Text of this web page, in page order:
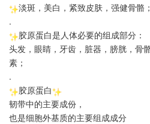
淡斑，美白，紧致皮肤，强健骨骼；
.
胶原蛋白是人体必要的组成部分：
头发，眼睛，牙齿，脏器，膀胱，骨
素；
.
胶原蛋白
韧带中的主要成份，
也是细胞外基质的主要组成成分